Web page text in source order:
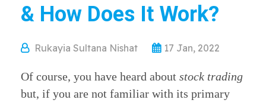
& How Does It Work?
Rukayia Sultana Nishat 17 Jan, 2022
Of course, you have heard about stock trading
but, if you are not familiar with its primary